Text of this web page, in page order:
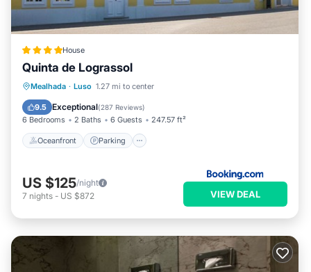
House
Quinta de Lograssol
Mealhada · Luso 1.27 mi to center
9.5 Exceptional(287 Reviews)
6 Bedrooms 2 Baths 6 Guests 247.57 ft²
Oceanfront Parking
Oceanfront Parking
Ocean View
US $125/night
7 nights - US $872 VIEW DEAL